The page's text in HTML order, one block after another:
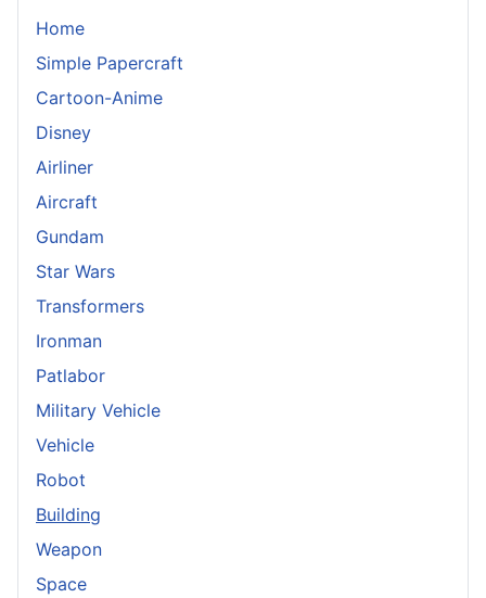
Home
Simple Papercraft
Cartoon-Anime
Disney
Airliner
Aircraft
Gundam
Star Wars
Transformers
Ironman
Patlabor
Military Vehicle
Vehicle
Robot
Building
Weapon
Space